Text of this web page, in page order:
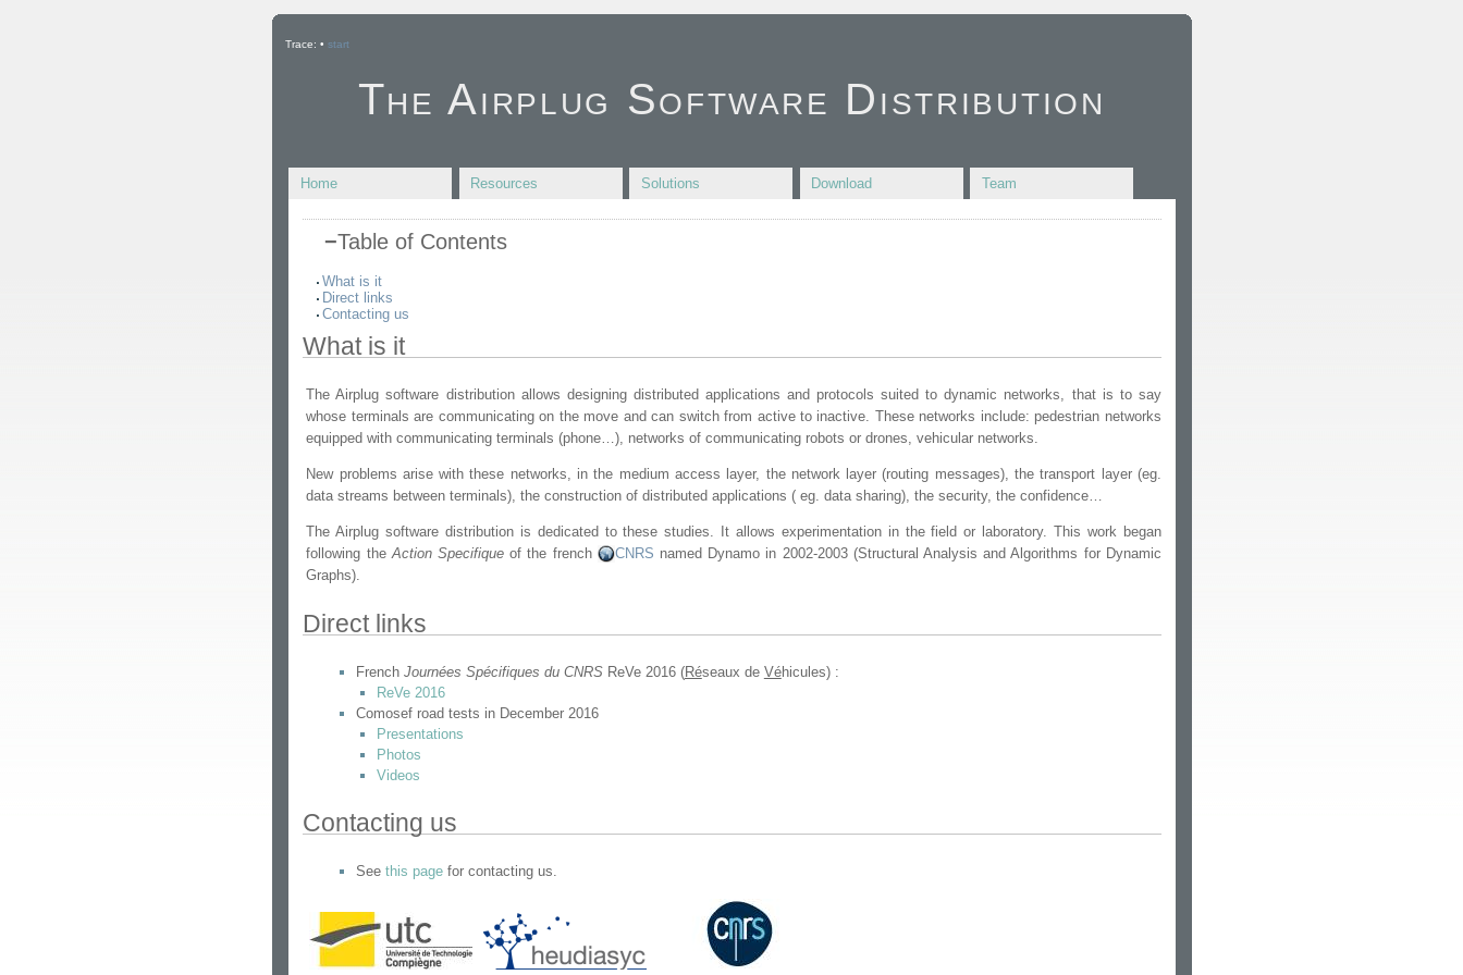
Trace: • start
The Airplug Software Distribution
Home Resources Solutions Download Team
−Table of Contents
What is it
Direct links
Contacting us
What is it
The Airplug software distribution allows designing distributed applications and protocols suited to dynamic networks, that is to say
whose terminals are communicating on the move and can switch from active to inactive. These networks include: pedestrian networks
equipped with communicating terminals (phone…), networks of communicating robots or drones, vehicular networks.
New problems arise with these networks, in the medium access layer, the network layer (routing messages), the transport layer (eg.
data streams between terminals), the construction of distributed applications ( eg. data sharing), the security, the confidence…
The Airplug software distribution is dedicated to these studies. It allows experimentation in the field or laboratory. This work began
following the Action Specifiqueof the french CNRS named Dynamo in 2002-2003 (Structural Analysis and Algorithms for Dynamic
Graphs).
Direct links
French Journées Spécifiques du CNRSReVe 2016 (Réseaux de Véhicules) :
ReVe 2016
Comosef road tests in December 2016
Presentations
Photos
Videos
Contacting us
See this pagefor contacting us.